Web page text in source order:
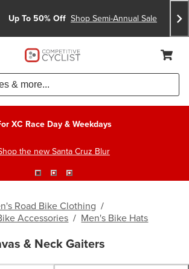
Up To 50% Off Shop Semi-Annual Sale
Home Page
XC Race Day & Weekdays
the new Santa Cruz Blur
Road Bike Clothing /
Accessories / Men's Bike Hats
& Neck Gaiters